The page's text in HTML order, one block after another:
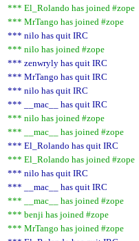
*** El_Rolando has joined #zope
*** MrTango has joined #zope
*** nilo has quit IRC
*** nilo has joined #zope
*** zenwryly has quit IRC
*** MrTango has quit IRC
*** nilo has quit IRC
*** __mac__ has quit IRC
*** nilo has joined #zope
*** __mac__ has joined #zope
*** El_Rolando has quit IRC
*** El_Rolando has joined #zope
*** nilo has quit IRC
*** __mac__ has quit IRC
*** __mac__ has joined #zope
*** benji has joined #zope
*** MrTango has joined #zope